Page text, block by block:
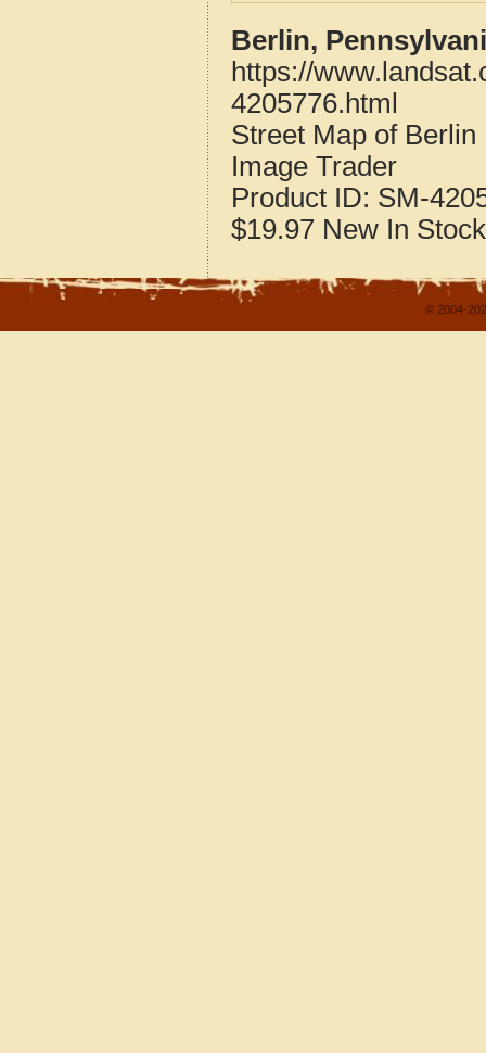
Berlin,
https://
4205776.html
Street Map of
Image Trader
Product ID: SM-
$19.97 New In Stock
© 2004-